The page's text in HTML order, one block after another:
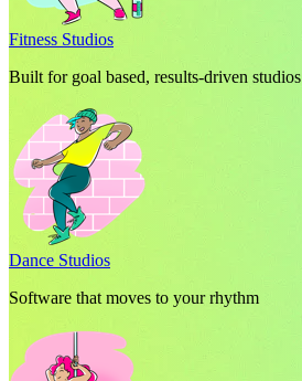
Fitness Studios
Built for goal based, results-driven studios
Dance Studios
Software that moves to your rhythm